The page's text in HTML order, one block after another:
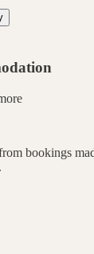
bookings